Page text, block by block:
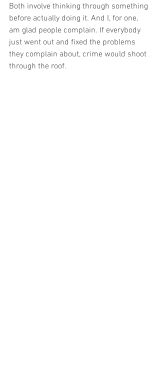
Both involve thinking through something
before actually doing it. And I, for one,
am glad people complain. If everybody
just went out and fixed the problems
they complain about, crime would shoot
through the roof.